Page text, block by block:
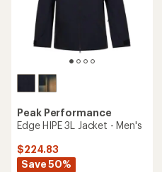
Peak Performance
Edge HIPE 3L Jacket - Men's
$224.83
Save 50%